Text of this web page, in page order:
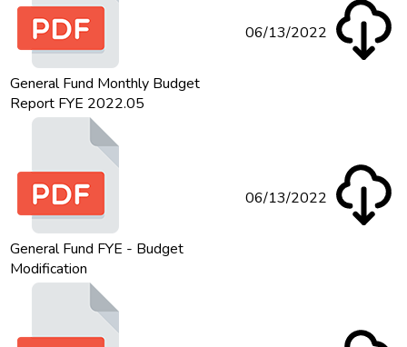
General Fund Monthly Budget
Report FYE 2022.05
06/13/2022
General Fund FYE - Budget
Modification
06/13/2022